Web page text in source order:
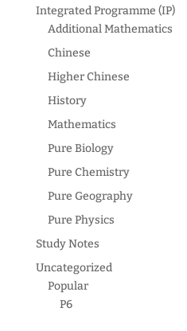
Integrated Programme (IP)
Additional Mathematics
Chinese
Higher Chinese
History
Mathematics
Pure Biology
Pure Chemistry
Pure Geography
Pure Physics
Study Notes
Uncategorized
Popular
P6